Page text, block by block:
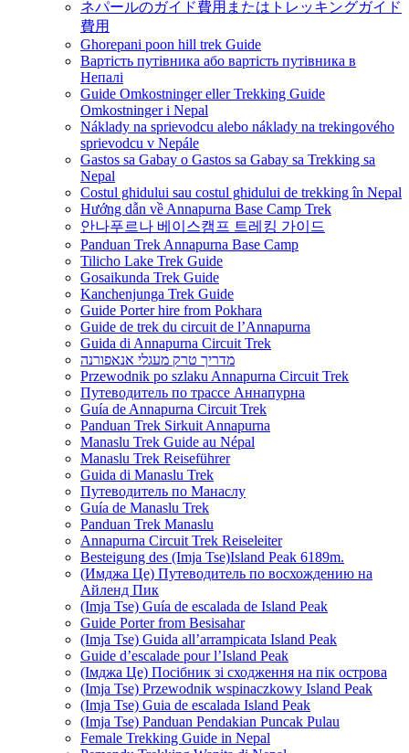
ネパールのガイド費用またはトレッキングガイド
費用
Ghorepani poon hill trek Guide
Вартість путівника або вартість путівника в
Непалі
Guide Omkostninger eller Trekking Guide
Omkostninger i Nepal
Náklady na sprievodcu alebo náklady na trekingového
sprievodcu v Nepále
Gastos sa Gabay o Gastos sa Gabay sa Trekking sa
Nepal
Costul ghidului sau costul ghidului de trekking în Nepal
Hướng dẫn về Annapurna Base Camp Trek
안나푸르나 베이스캠프 트레킹 가이드
Panduan Trek Annapurna Base Camp
Tilicho Lake Trek Guide
Gosaikunda Trek Guide
Kanchenjunga Trek Guide
Guide Porter hire from Pokhara
Guide de trek du circuit de l’Annapurna
Guida di Annapurna Circuit Trek
מדריך טרק מעגלי אנאפורנה
Przewodnik po szlaku Annapurna Circuit Trek
Путеводитель по трассе Аннапурна
Guía de Annapurna Circuit Trek
Panduan Trek Sirkuit Annapurna
Manaslu Trek Guide au Népal
Manaslu Trek Reiseführer
Guida di Manaslu Trek
Путеводитель по Манаслу
Guía de Manaslu Trek
Panduan Trek Manaslu
Annapurna Circuit Trek Reiseleiter
Besteigung des (Imja Tse)Island Peak 6189m.
(Имджа Це) Путеводитель по восхождению на
Айленд Пик
(Imja Tse) Guía de escalada de Island Peak
Guide Porter from Besisahar
(Imja Tse) Guida all’arrampicata Island Peak
Guide d’escalade pour l’Island Peak
(Імджа Це) Посібник зі сходження на пік острова
(Imja Tse) Przewodnik wspinaczkowy Island Peak
(Imja Tse) Guia de escalada Island Peak
(Imja Tse) Panduan Pendakian Puncak Pulau
Female Trekking Guide in Nepal